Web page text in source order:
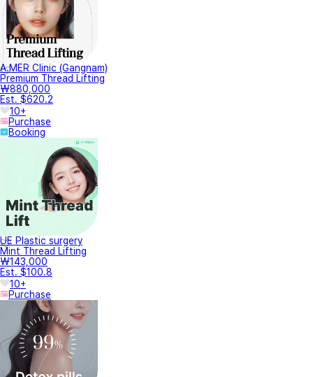
A.MER Clinic (Gangnam)
Premium Thread Lifting
₩880,000
Est. $620.2
10+
Purchase
Booking
UE Plastic surgery
Mint Thread Lifting
₩143,000
Est. $100.8
10+
Purchase